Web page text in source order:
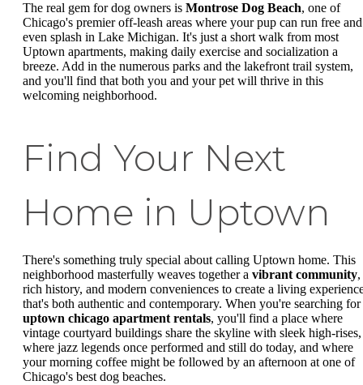
The real gem for dog owners is Montrose Dog Beach, one of
Chicago's premier off-leash areas where your pup can run free and
even splash in Lake Michigan. It's just a short walk from most
Uptown apartments, making daily exercise and socialization a
breeze. Add in the numerous parks and the lakefront trail system,
and you'll find that both you and your pet will thrive in this
welcoming neighborhood.
Find Your Next
Home in Uptown
There's something truly special about calling Uptown home. This
neighborhood masterfully weaves together a vibrant community,
rich history, and modern conveniences to create a living
that's both authentic and contemporary. When you're searching for
uptown chicago apartment rentals, you'll find a place where
vintage courtyard buildings share the skyline with sleek high-rises,
where jazz legends once performed and still do today, and where
your morning coffee might be followed by an afternoon at one of
Chicago's best dog beaches.